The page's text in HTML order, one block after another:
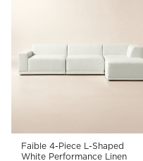
Faible 4-Piece L-Shaped
White Performance Linen